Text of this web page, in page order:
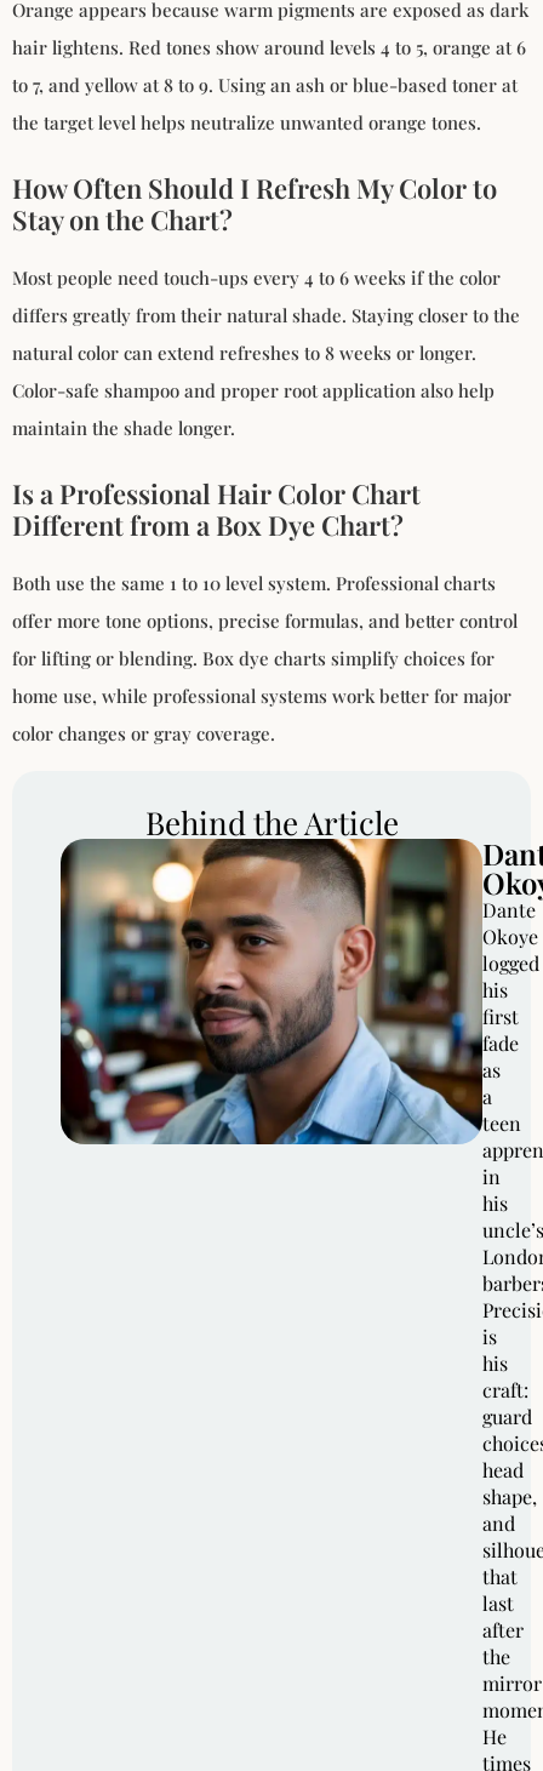
Orange appears because warm pigments are exposed as dark
hair lightens. Red tones show around levels 4 to 5, orange at 6
to 7, and yellow at 8 to 9. Using an ash or blue-based toner at
the target level helps neutralize unwanted orange tones.
How Often Should I Refresh My Color to
Stay on the Chart?
Most people need touch-ups every 4 to 6 weeks if the color
differs greatly from their natural shade. Staying closer to the
natural color can extend refreshes to 8 weeks or longer.
Color-safe shampoo and proper root application also help
maintain the shade longer.
Is a Professional Hair Color Chart
Different from a Box Dye Chart?
Both use the same 1 to 10 level system. Professional charts
offer more tone options, precise formulas, and better control
for lifting or blending. Box dye charts simplify choices for
home use, while professional systems work better for major
color changes or gray coverage.
Behind the Article
Dante
Okoye
logged
his
first
fade
as
a
teen
in
his
uncle’s
is
his
craft:
guard
head
shape,
and
that
last
after
the
mirror
He
times